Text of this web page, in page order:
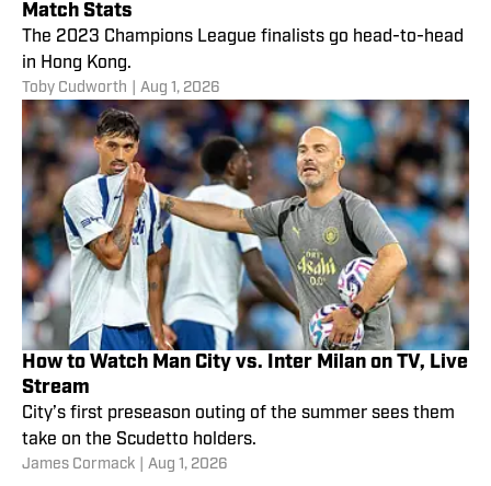
Match Stats
The 2023 Champions League finalists go head-to-head
in Hong Kong.
Toby Cudworth Aug 1, 2026
How to Watch Man City vs. Inter Milan on TV, Live
Stream
City’s first preseason outing of the summer sees them
take on the Scudetto holders.
James Cormack Aug 1, 2026